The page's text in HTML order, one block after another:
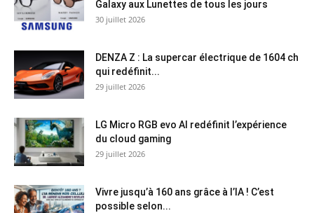
Galaxy aux Lunettes de tous les jours
30 juillet 2026
DENZA Z : La supercar électrique de 1604 ch
qui redéfinit...
29 juillet 2026
LG Micro RGB evo AI redéfinit l’expérience
du cloud gaming
29 juillet 2026
Vivre jusqu’à 160 ans grâce à l’IA ! C’est
possible selon...